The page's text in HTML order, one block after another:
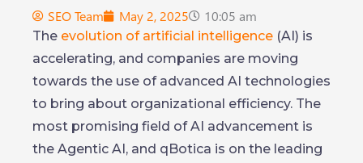
SEO Team May 2, 2025 10:05 am
The evolution of artificial intelligence (AI) is
accelerating, and companies are moving
towards the use of advanced AI technologies
to bring about organizational efficiency. The
most promising field of AI advancement is
the Agentic AI, and qBotica is on the leading